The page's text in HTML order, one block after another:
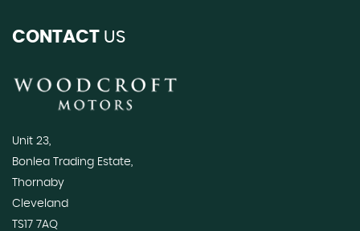
CONTACT US
Unit 23,
Bonlea Trading Estate,
Thornaby
Cleveland
TS17 7AQ